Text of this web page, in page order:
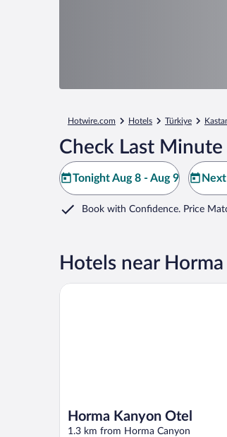
Hotwire.com Hotels Türkiye
Check Last
Tonight Aug 8 - Aug 9
Book with Confidence. Price
Hotels near
Horma Kanyon Otel
1.3 km from Horma Canyon
Horma Kanyon Otel